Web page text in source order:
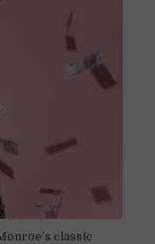
classic